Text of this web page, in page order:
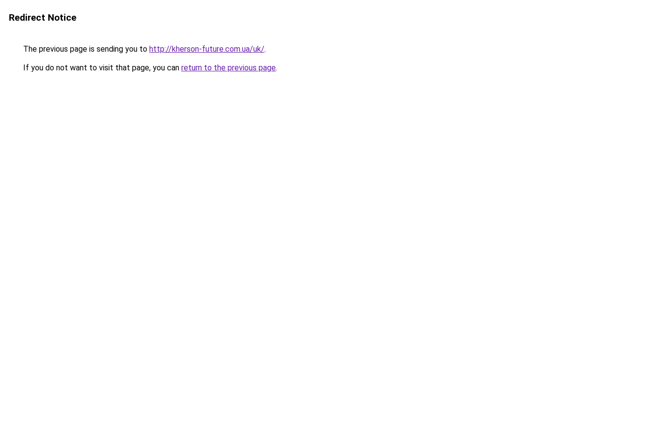
Redirect Notice
The previous page is sending you to http://kherson-future.com.ua/uk/.
If you do not want to visit that page, you can return to the previous page.